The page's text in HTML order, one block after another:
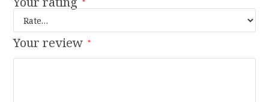
*
Your review *